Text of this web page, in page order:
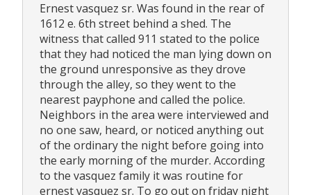
Ernest vasquez sr. Was found in the rear of
1612 e. 6th street behind a shed. The
witness that called 911 stated to the police
that they had noticed the man lying down on
the ground unresponsive as they drove
through the alley, so they went to the
nearest payphone and called the police.
Neighbors in the area were interviewed and
no one saw, heard, or noticed anything out
of the ordinary the night before going into
the early morning of the murder. According
to the vasquez family it was routine for
ernest vasquez sr. To go out on friday night